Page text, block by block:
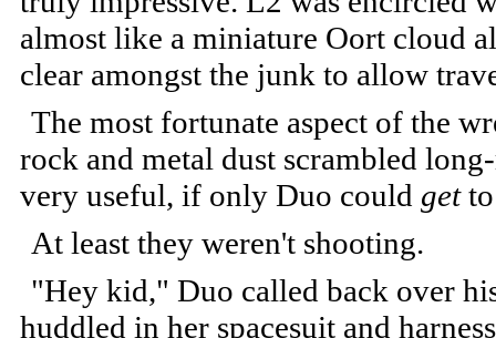
almost like a miniature Oort cloud
clear amongst the junk to allow
The most fortunate aspect of the
rock and metal dust scrambled
very useful, if only Duo could getto
At least they weren't shooting.
"Hey kid," Duo called back over
huddled in her spacesuit and